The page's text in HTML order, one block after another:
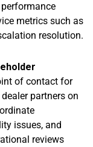
metrics such as
resolution.
of contact for
partners on
issues, and
reviews